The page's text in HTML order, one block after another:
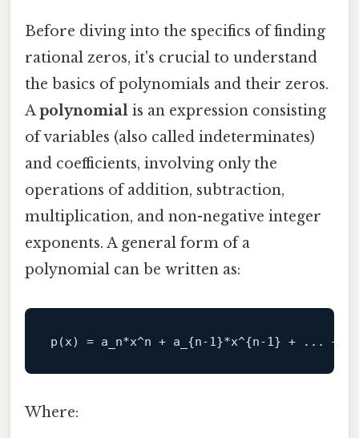
Before diving into the specifics of finding
rational zeros, it's crucial to understand
the basics of polynomials and their zeros.
Apolynomial is an expression consisting
of variables (also called indeterminates)
and coefficients, involving only the
operations of addition, subtraction,
multiplication, and non-negative integer
exponents. A general form of a
polynomial can be written as:
p(x) = a _n*x^n + a_ {n-1}*x^{n-1} + ... +
Where: